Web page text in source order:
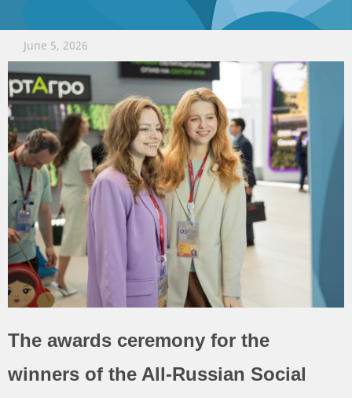
June 5, 2026
The awards ceremony for the
winners of the All-Russian Social